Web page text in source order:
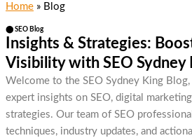
Home » Blog
⬤ SEO Blog
Insights & Strategies:
Visibility with SEO Sydney
Welcome to the SEO Sydney King
expert insights on SEO, digital
strategies. Our team of SEO
techniques, industry updates, and